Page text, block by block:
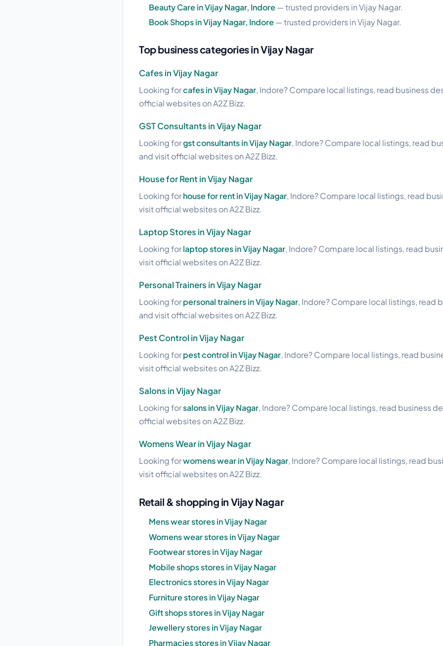
Beauty Care in Vijay Nagar, Indore — trusted providers in Vijay Nagar.
Book Shops in Vijay Nagar, Indore — trusted providers in Vijay Nagar.
Top business categories in Vijay Nagar
Cafes in Vijay Nagar
Looking forcafes in Vijay Nagar, Indore? Compare local listings, read business
official websites on A2Z Bizz.
GST Consultants in Vijay Nagar
Looking forgst consultants in Vijay Nagar, Indore? Compare local listings, read
and visit official websites on A2Z Bizz.
House for Rent in Vijay Nagar
Looking forhouse for rent in Vijay Nagar, Indore? Compare local listings, read
visit official websites on A2Z Bizz.
Laptop Stores in Vijay Nagar
Looking forlaptop stores in Vijay Nagar, Indore? Compare local listings, read
visit official websites on A2Z Bizz.
Personal Trainers in Vijay Nagar
Looking forpersonal trainers in Vijay Nagar, Indore? Compare local listings, read
and visit official websites on A2Z Bizz.
Pest Control in Vijay Nagar
Looking forpest control in Vijay Nagar, Indore? Compare local listings, read
visit official websites on A2Z Bizz.
Salons in Vijay Nagar
Looking forsalons in Vijay Nagar, Indore? Compare local listings, read business
official websites on A2Z Bizz.
Womens Wear in Vijay Nagar
Looking forwomens wear in Vijay Nagar, Indore? Compare local listings, read
visit official websites on A2Z Bizz.
Retail & shopping in Vijay Nagar
Mens wear stores in Vijay Nagar
Womens wear stores in Vijay Nagar
Footwear stores in Vijay Nagar
Mobile shops stores in Vijay Nagar
Electronics stores in Vijay Nagar
Furniture stores in Vijay Nagar
Gift shops stores in Vijay Nagar
Jewellery stores in Vijay Nagar
Pharmacies stores in Vijay Nagar